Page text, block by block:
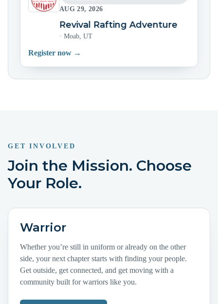
AUG 29, 2026
Warrior Revival Rafting Adventure
· Moab, UT
Register now →
GET INVOLVED
Join the Mission. Choose
Your Role.
Warrior
Whether you’re still in uniform or already on the other
side, your next chapter starts with finding your people.
Get outside, get connected, and get moving with a
community built for warriors like you.